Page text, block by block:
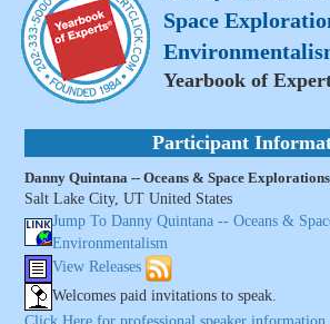
Space
Yearbook of
Participant
Danny Quintana -- Oceans & Space
Salt Lake City, UT United States
Jump To Danny Quintana -- Oceans &
Environmentalism
View Releases
Welcomes paid invitations to speak.